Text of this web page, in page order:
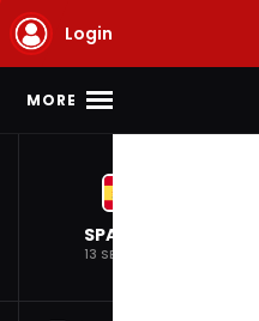
Login
MORE
SPANISH
13 SEP 2026